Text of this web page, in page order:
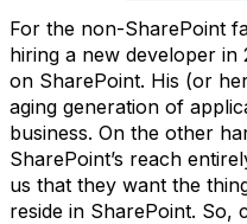
For the non-SharePoint
hiring a new developer in
on SharePoint. His (or
aging generation of
business. On the other
SharePoint’s reach
us that they want the
reside in SharePoint. So,